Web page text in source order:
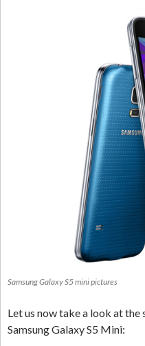
Samsung Galaxy S5 mini pictures
Let us now take a look at the
Samsung Galaxy S5 Mini: